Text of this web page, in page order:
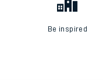
Be inspired